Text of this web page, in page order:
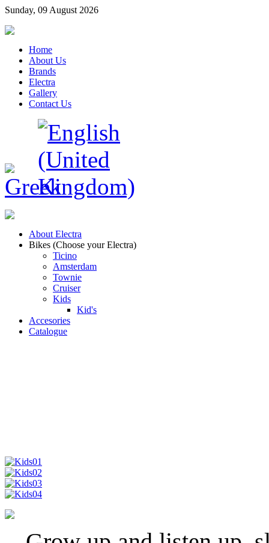
Sunday, 09 August 2026
Home
About Us
Brands
Electra
Gallery
Contact Us
About Electra
Bikes (Choose your Electra)
Ticino
Amsterdam
Townie
Cruiser
Kids
Kid's
Accesories
Catalogue